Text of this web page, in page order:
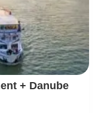
+ Danube